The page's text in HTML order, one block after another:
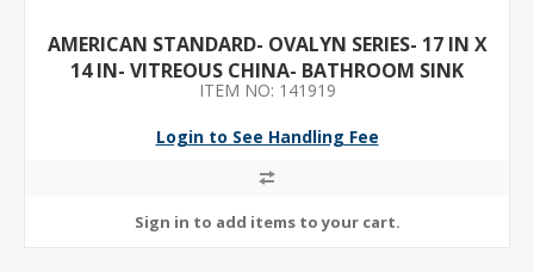
AMERICAN STANDARD- OVALYN SERIES- 17 IN X
14 IN- VITREOUS CHINA- BATHROOM SINK
ITEM NO: 141919
Login to See Handling Fee